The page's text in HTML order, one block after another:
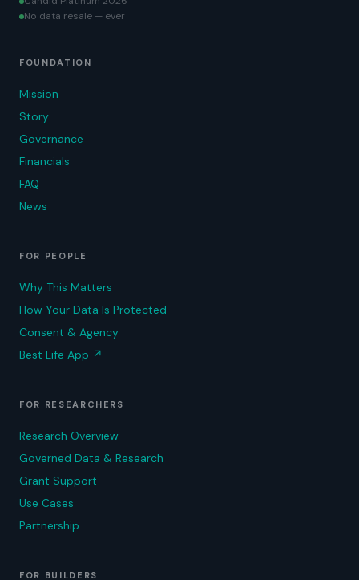
No data resale — ever
FOUNDATION
Mission
Story
Governance
Financials
FAQ
News
FOR PEOPLE
Why This Matters
How Your Data Is Protected
Consent & Agency
Best Life App ↗
FOR RESEARCHERS
Research Overview
Governed Data & Research
Grant Support
Use Cases
Partnership
FOR BUILDERS